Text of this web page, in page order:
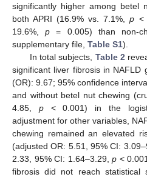
significantly higher among betel
both APRI (16.9% vs. 7.1%,p <
19.6%,p = 0.005) than non-
supplementary file, Table S1).
In total subjects, Table 2
significant liver fibrosis in NAFLD
(OR): 9.67; 95% confidence
and without betel nut chewing
4.85, p< 0.001) in the
adjustment for other variables,
chewing remained an elevated
(adjusted OR: 5.51, 95% CI:
2.33, 95% CI: 1.64–3.29, p <
fibrosis did not reach statistical